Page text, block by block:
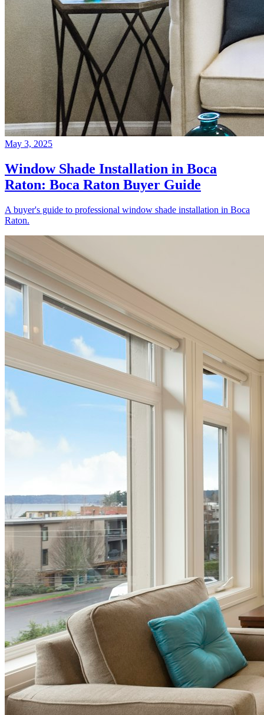
May 3, 2025
Window Shade Installation in Boca
Raton: Boca Raton Buyer Guide
A buyer's guide to professional window shade installation in Boca
Raton.